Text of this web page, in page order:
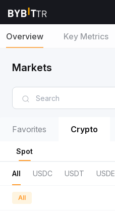
Overview Key Metrics
Markets
Favorites Crypto
Spot
All USDC USDT USDE
All